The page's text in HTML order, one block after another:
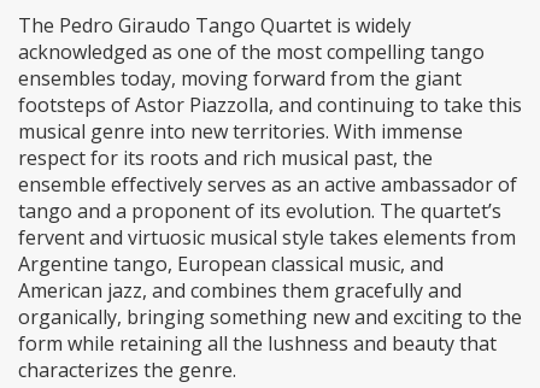
The Pedro Giraudo Tango Quartet is widely
acknowledged as one of the most compelling tango
ensembles today, moving forward from the giant
footsteps of Astor Piazzolla, and continuing to take this
musical genre into new territories. With immense
respect for its roots and rich musical past, the
ensemble effectively serves as an active ambassador of
tango and a proponent of its evolution. The quartet’s
fervent and virtuosic musical style takes elements from
Argentine tango, European classical music, and
American jazz, and combines them gracefully and
organically, bringing something new and exciting to the
form while retaining all the lushness and beauty that
characterizes the genre.